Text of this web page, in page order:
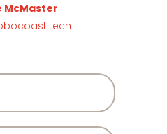
McMaster